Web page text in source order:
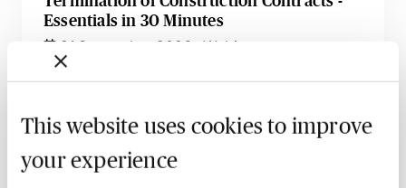
This website uses cookies to improve
your experience
Essentials in 30 Minutes
21 September 2026
Webinar
22 September 2026 Learn Live
Sustainable Construction Projects - Legal